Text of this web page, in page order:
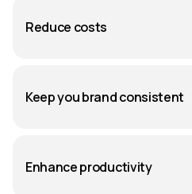
Reduce costs
Keep you brand consistent
Enhance productivity